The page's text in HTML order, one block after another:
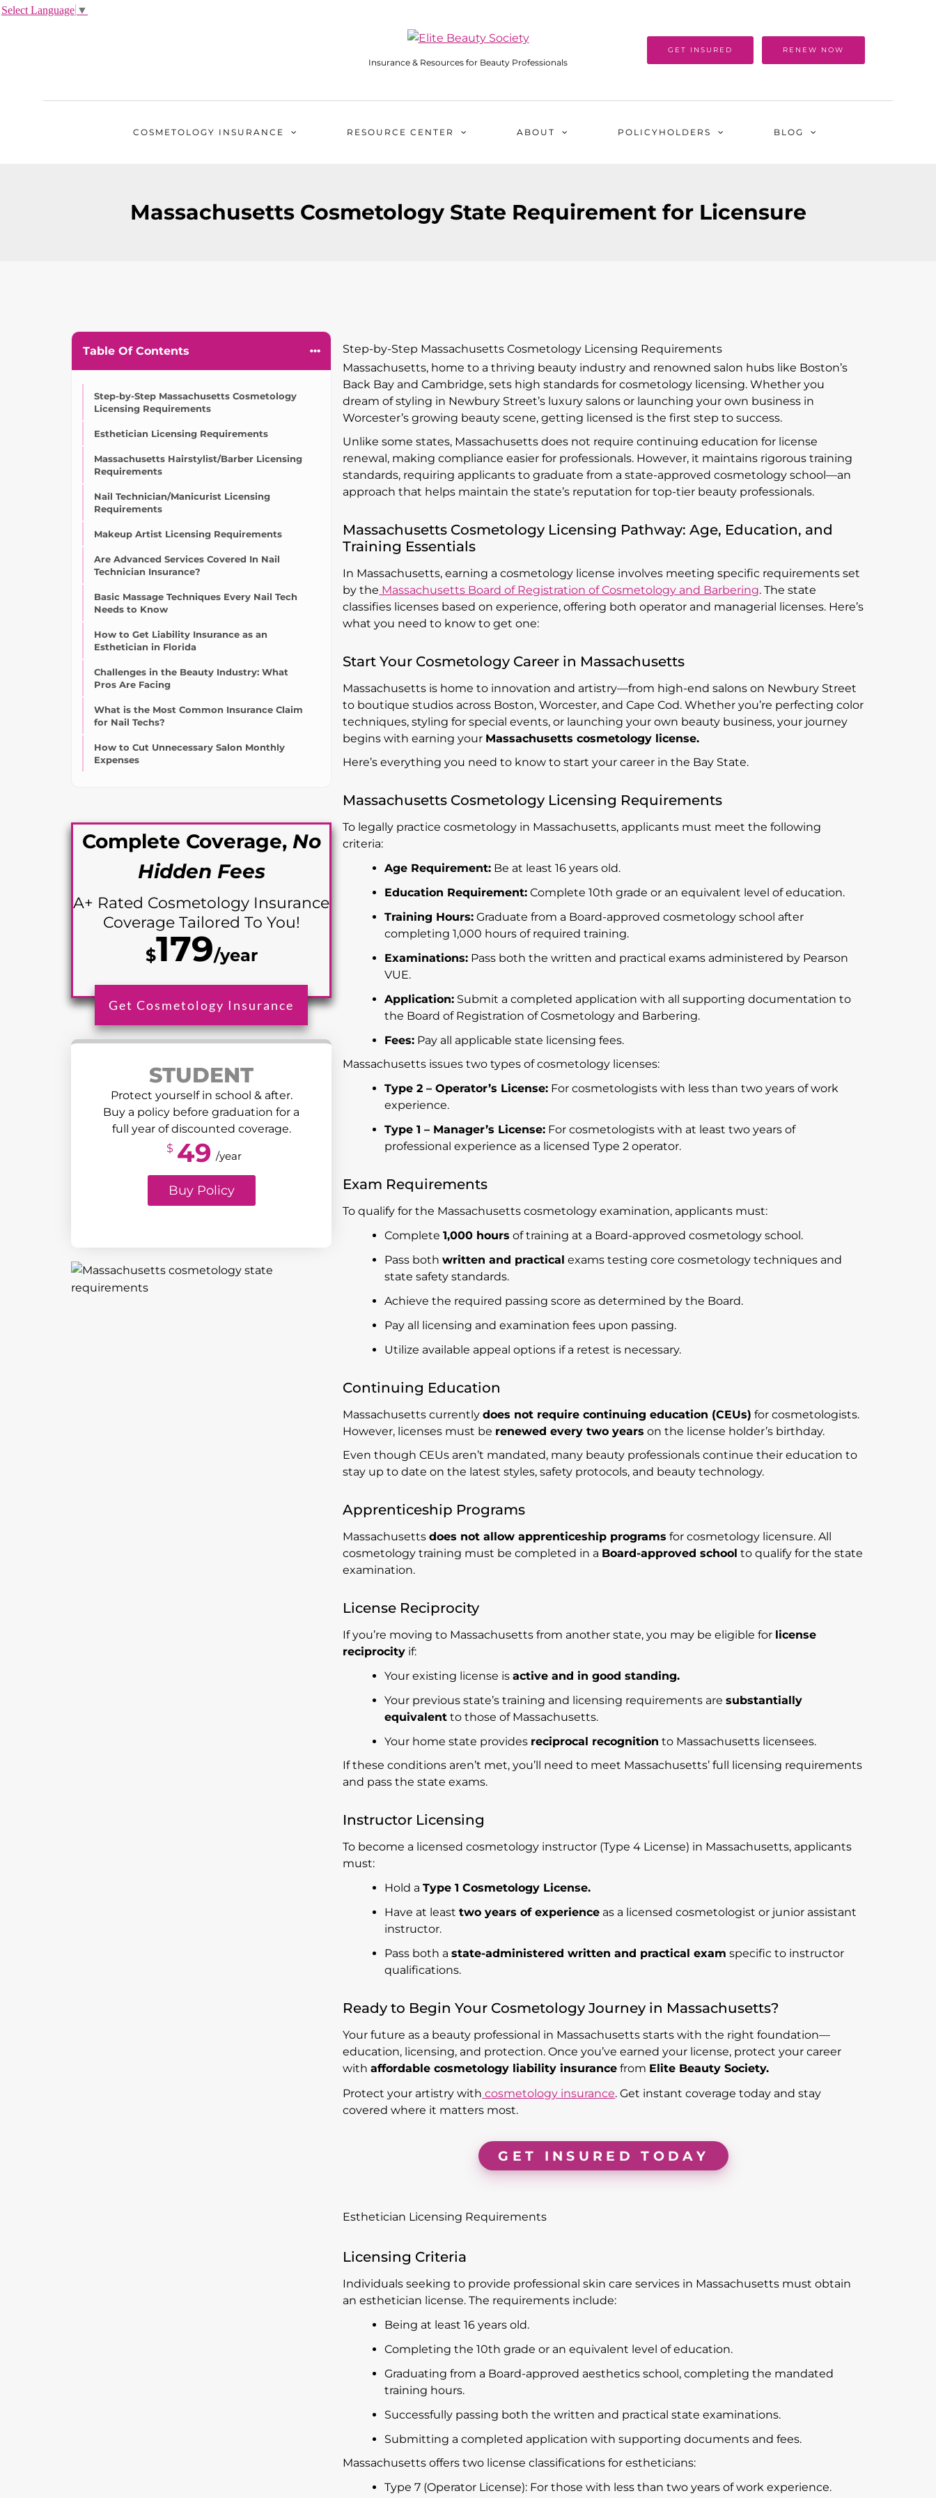
Insurance & Resources for Beauty Professionals
GET INSURED RENEW NOW
COSMETOLOGY INSURANCE RESOURCE CENTER ABOUT POLICYHOLDERS BLOG
Massachusetts Cosmetology State Requirement for Licensure
Table Of Contents
Step-by-Step Massachusetts Cosmetology
Licensing Requirements
Esthetician Licensing Requirements
Massachusetts Hairstylist/Barber Licensing
Requirements
Nail Technician/Manicurist Licensing
Requirements
Makeup Artist Licensing Requirements
Are Advanced Services Covered In Nail
Technician Insurance?
Basic Massage Techniques Every Nail Tech
Needs to Know
How to Get Liability Insurance as an
Esthetician in Florida
Challenges in the Beauty Industry: What
Pros Are Facing
What is the Most Common Insurance Claim
for Nail Techs?
How to Cut Unnecessary Salon Monthly
Expenses
Complete Coverage, No
Hidden Fees
A+ Rated Cosmetology Insurance
Coverage Tailored To You!
$179/year
Get Cosmetology Insurance
STUDENT
Protect yourself in school & after.
Buy a policy before graduation for a
full year of discounted coverage.
$ 49 /year
Buy Policy
Step-by-Step Massachusetts Cosmetology Licensing Requirements
Massachusetts, home to a thriving beauty industry and renowned salon hubs like Boston’s
Back Bay and Cambridge, sets high standards for cosmetology licensing. Whether you
dream of styling in Newbury Street’s luxury salons or launching your own business in
Worcester’s growing beauty scene, getting licensed is the first step to success.
Unlike some states, Massachusetts does not require continuing education for license
renewal, making compliance easier for professionals. However, it maintains rigorous training
standards, requiring applicants to graduate from a state-approved cosmetology school—an
approach that helps maintain the state’s reputation for top-tier beauty professionals.
Massachusetts Cosmetology Licensing Pathway: Age, Education, and
Training Essentials
In Massachusetts, earning a cosmetology license involves meeting specific requirements set
by the Massachusetts Board of Registration of Cosmetology and Barbering. The state
classifies licenses based on experience, offering both operator and managerial licenses. Here’s
what you need to know to get one:
Start Your Cosmetology Career in Massachusetts
Massachusetts is home to innovation and artistry—from high-end salons on Newbury Street
to boutique studios across Boston, Worcester, and Cape Cod. Whether you’re perfecting color
techniques, styling for special events, or launching your own beauty business, your journey
begins with earning your Massachusetts cosmetology license.
Here’s everything you need to know to start your career in the Bay State.
Massachusetts Cosmetology Licensing Requirements
To legally practice cosmetology in Massachusetts, applicants must meet the following
criteria:
Age Requirement: Be at least 16 years old.
Education Requirement: Complete 10th grade or an equivalent level of education.
Training Hours: Graduate from a Board-approved cosmetology school after
completing 1,000 hours of required training.
Examinations: Pass both the written and practical exams administered by Pearson
VUE.
Application: Submit a completed application with all supporting documentation to
the Board of Registration of Cosmetology and Barbering.
Fees: Pay all applicable state licensing fees.
Massachusetts issues two types of cosmetology licenses:
Type 2 – Operator’s License: For cosmetologists with less than two years of work
experience.
Type 1 – Manager’s License: For cosmetologists with at least two years of
professional experience as a licensed Type 2 operator.
Exam Requirements
To qualify for the Massachusetts cosmetology examination, applicants must:
Complete1,000 hours of training at a Board-approved cosmetology school.
Pass bothwritten and practical exams testing core cosmetology techniques and
state safety standards.
Achieve the required passing score as determined by the Board.
Pay all licensing and examination fees upon passing.
Utilize available appeal options if a retest is necessary.
Continuing Education
Massachusetts currentlydoes not require continuing education (CEUs) for cosmetologists.
However, licenses must be renewed every two years on the license holder’s birthday.
Even though CEUs aren’t mandated, many beauty professionals continue their education to
stay up to date on the latest styles, safety protocols, and beauty technology.
Apprenticeship Programs
Massachusettsdoes not allow apprenticeship programs for cosmetology licensure. All
cosmetology training must be completed in a Board-approved school to qualify for the state
examination.
License Reciprocity
If you’re moving to Massachusetts from another state, you may be eligible for license
reciprocity if:
Your existing license isactive and in good standing.
Your previous state’s training and licensing requirements aresubstantially
equivalent to those of Massachusetts.
Your home state provides reciprocal recognition to Massachusetts licensees.
If these conditions aren’t met, you’ll need to meet Massachusetts’ full licensing requirements
and pass the state exams.
Instructor Licensing
To become a licensed cosmetology instructor (Type 4 License) in Massachusetts, applicants
must:
Hold aType 1 Cosmetology License.
Have at leasttwo years of experience as a licensed cosmetologist or junior assistant
instructor.
Pass both astate-administered written and practical exam specific to instructor
qualifications.
Ready to Begin Your Cosmetology Journey in Massachusetts?
Your future as a beauty professional in Massachusetts starts with the right foundation—
education, licensing, and protection. Once you’ve earned your license, protect your career
withaffordable cosmetology liability insurance from Elite Beauty Society.
Protect your artistry with cosmetology insurance. Get instant coverage today and stay
covered where it matters most.
GET INSURED TODAY
Esthetician Licensing Requirements
Licensing Criteria
Individuals seeking to provide professional skin care services in Massachusetts must obtain
an esthetician license. The requirements include:
Being at least 16 years old.
Completing the 10th grade or an equivalent level of education.
Graduating from a Board-approved aesthetics school, completing the mandated
training hours.
Successfully passing both the written and practical state examinations.
Submitting a completed application with supporting documents and fees.
Massachusetts offers two license classifications for estheticians:
Type 7 (Operator License): For those with less than two years of work experience.
Select Language ▼